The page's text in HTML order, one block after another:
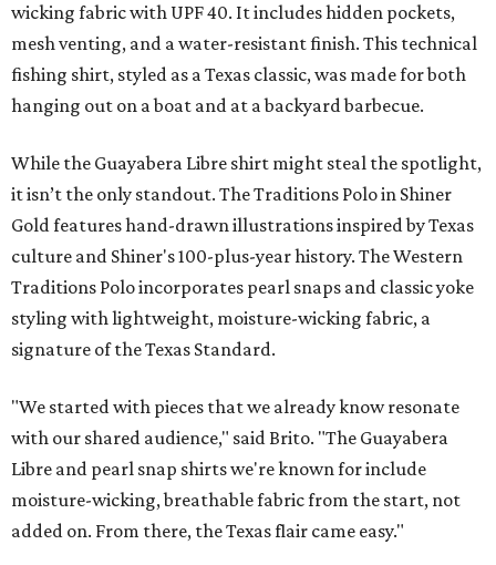
wicking fabric with UPF 40. It includes hidden pockets,
mesh venting, and a water-resistant finish. This technical
fishing shirt, styled as a Texas classic, was made for both
hanging out on a boat and at a backyard barbecue.
While the Guayabera Libre shirt might steal the spotlight,
it isn’t the only standout. The Traditions Polo in Shiner
Gold features hand-drawn illustrations inspired by Texas
culture and Shiner's 100-plus-year history. The Western
Traditions Polo incorporates pearl snaps and classic yoke
styling with lightweight, moisture-wicking fabric, a
signature of the Texas Standard.
"We started with pieces that we already know resonate
with our shared audience," said Brito. "The Guayabera
Libre and pearl snap shirts we're known for include
moisture-wicking, breathable fabric from the start, not
added on. From there, the Texas flair came easy."